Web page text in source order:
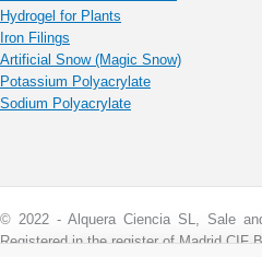
Hydrogel for Plants
Iron Filings
Artificial Snow (Magic Snow)
Potassium Polyacrylate
Sodium Polyacrylate
© 2022 - Alquera Ciencia SL, Sale
Registered in the register of Madrid CIF